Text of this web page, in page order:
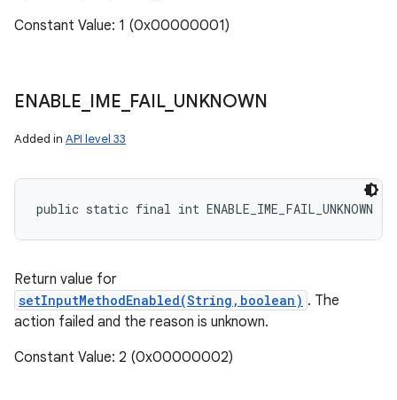
Constant Value: 1 (0x00000001)
ENABLE IME FAIL_ UNKNOWN
Added in API level 33
public static final int ENABLE_IME_FAIL_UNKNOWN
Return value for
setInputMethodEnabled(String,boolean) . The
action failed and the reason is unknown.
Constant Value: 2 (0x00000002)